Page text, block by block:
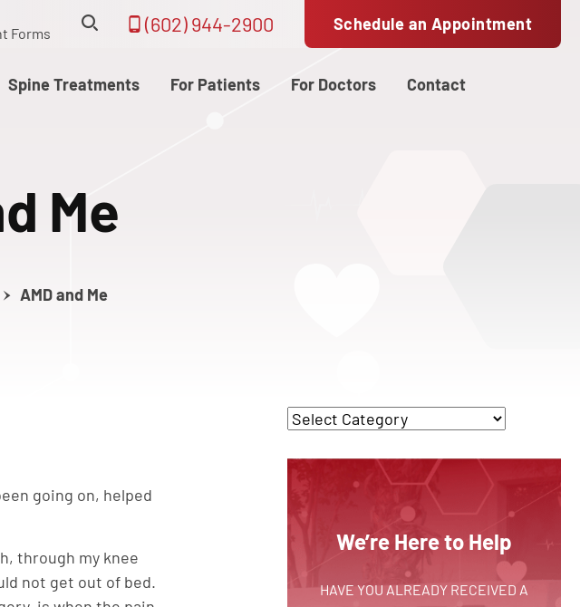
Forms (602) 944-2900 Schedule an Appointment
Spine Treatments For Patients For Doctors Contact
Me
AMD and Me
going on, helped
through my knee
not get out of bed.
We’re Here to Help
HAVE YOU ALREADY RECEIVED A